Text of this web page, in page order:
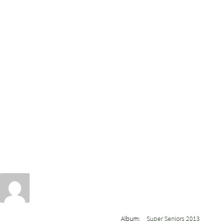
Album: Super Seniors 2013